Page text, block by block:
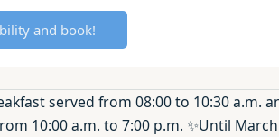
and book!
served from 08:00 to 10:30 a.m.
10:00 a.m. to 7:00 p.m. ✨Until